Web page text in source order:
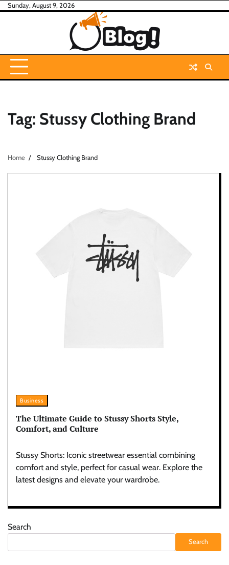
SkipSunday, August 9, 2026
Tag: Stussy Clothing Brand
Home Stussy Clothing Brand
Business
The Ultimate Guide to Stussy Shorts Style,
Comfort, and Culture
Stussy Shorts: Iconic streetwear essential combining
comfort and style, perfect for casual wear. Explore the
latest designs and elevate your wardrobe.
Search
Search